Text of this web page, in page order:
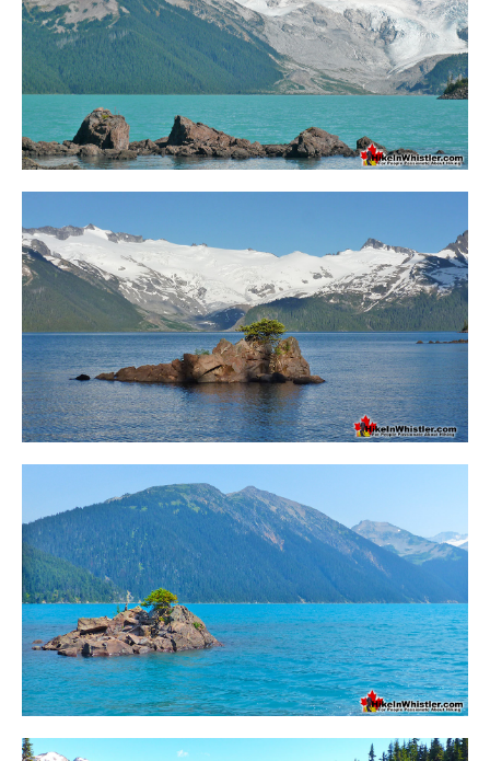
Cheakamus River Maps
Cirque Lake Maps
Garibaldi Lake Maps
Helm Creek Maps
Joffre Lakes Maps
Logger's Lake Maps
Madeley Lake Maps
Meager Hot Springs Maps
Nairn Falls Maps
Panorama Ridge Maps
Parkhurst Ghost Town Maps
Rainbow Falls Maps
Rainbow Lake Maps
Ring Lake Maps
Russet Lake Maps
Skookumchuck Maps
Sloquet Hot Springs Maps
Sproatt Maps
Taylor Meadows Maps
Train Wreck Maps
Wedgemount Lake Maps